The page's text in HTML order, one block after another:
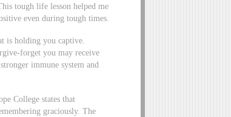
tough life lesson helped me
even during tough times.
is holding you captive.
forget you may receive
immune system and
College states that
graciously. The